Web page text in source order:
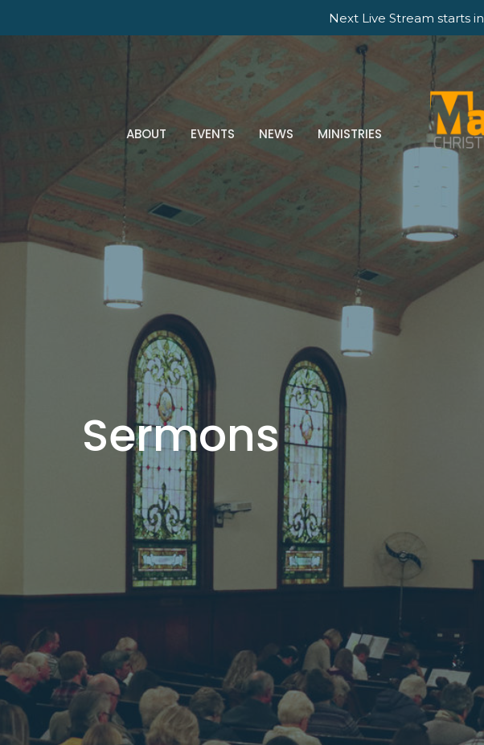
Next Live Stream starts in
ABOUT EVENTS NEWS MINISTRIES
Sermons